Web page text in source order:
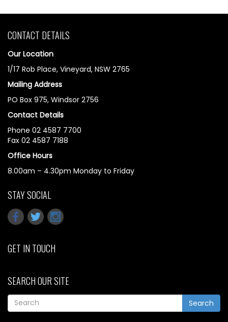
CONTACT DETAILS
Our Location
1/17 Rob Place, Vineyard, NSW 2765
Mailing Address
PO Box 975, Windsor 2756
Contact Details
Phone 02 4587 7700
Fax 02 4587 7188
Office Hours
8.00am – 4.30pm Monday to Friday
STAY SOCIAL
GET IN TOUCH
SEARCH OUR SITE
Search